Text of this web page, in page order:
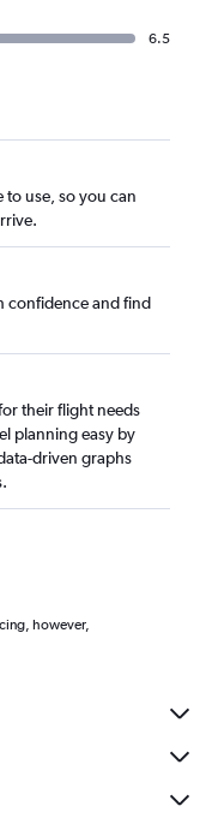
6.5
to use, so you can
confidence and find
their flight needs
planning easy by
driven graphs
however,